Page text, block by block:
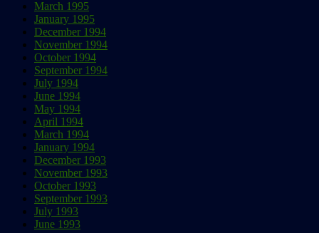
March 1995
January 1995
December 1994
November 1994
October 1994
September 1994
July 1994
June 1994
May 1994
April 1994
March 1994
January 1994
December 1993
November 1993
October 1993
September 1993
July 1993
June 1993